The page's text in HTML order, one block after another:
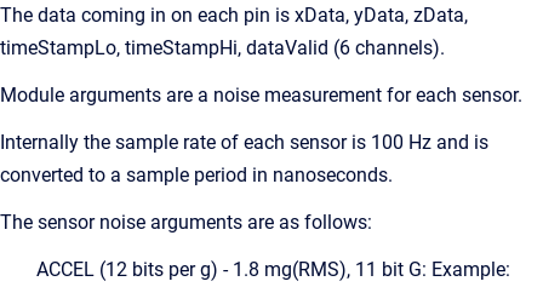
The data coming in on each pin is xData, yData, zData,
timeStampLo, timeStampHi, dataValid (6 channels).
Module arguments are a noise measurement for each sensor.
Internally the sample rate of each sensor is 100 Hz and is
converted to a sample period in nanoseconds.
The sensor noise arguments are as follows:
ACCEL (12 bits per g) - 1.8 mg(RMS), 11 bit G: Example: